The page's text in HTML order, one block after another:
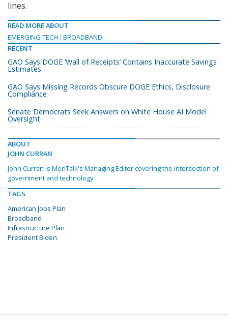
lines.
READ MORE ABOUT
EMERGING TECH
BROADBAND
RECENT
GAO Says DOGE ‘Wall of Receipts’ Contains Inaccurate Savings
Estimates
GAO Says Missing Records Obscure DOGE Ethics, Disclosure
Compliance
Senate Democrats Seek Answers on White House AI Model
Oversight
ABOUT
JOHN CURRAN
John Curran is MeriTalk's Managing Editor covering the intersection of
government and technology.
TAGS
American Jobs Plan
Broadband
Infrastructure Plan
President Biden